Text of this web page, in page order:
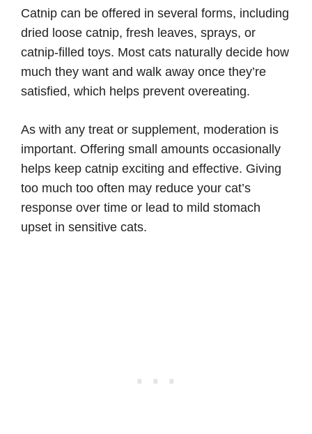
Catnip can be offered in several forms, including
dried loose catnip, fresh leaves, sprays, or
catnip-filled toys. Most cats naturally decide how
much they want and walk away once they’re
satisfied, which helps prevent overeating.
As with any treat or supplement, moderation is
important. Offering small amounts occasionally
helps keep catnip exciting and effective. Giving
too much too often may reduce your cat’s
response over time or lead to mild stomach
upset in sensitive cats.